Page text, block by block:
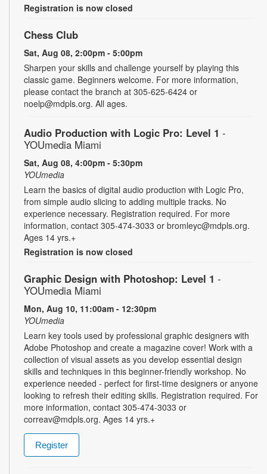
Registration is now closed
Chess Club
Sat, Aug 08, 2:00pm - 5:00pm
Sharpen your skills and challenge yourself by playing this
classic game. Beginners welcome. For more information,
please contact the branch at 305-625-6424 or
noelp@mdpls.org. All ages.
Audio Production with Logic Pro: Level 1 -
YOUmedia Miami
Sat, Aug 08, 4:00pm - 5:30pm
YOUmedia
Learn the basics of digital audio production with Logic Pro,
from simple audio slicing to adding multiple tracks. No
experience necessary. Registration required. For more
information, contact 305-474-3033 or bromleyc@mdpls.org.
Ages 14 yrs.+
Registration is now closed
Graphic Design with Photoshop: Level 1 -
YOUmedia Miami
Mon, Aug 10, 11:00am - 12:30pm
YOUmedia
Learn key tools used by professional graphic designers with
Adobe Photoshop and create a magazine cover! Work with a
collection of visual assets as you develop essential design
skills and techniques in this beginner-friendly workshop. No
experience needed - perfect for first-time designers or anyone
looking to refresh their editing skills. Registration required. For
more information, contact 305-474-3033 or
correav@mdpls.org. Ages 14 yrs.+
Register